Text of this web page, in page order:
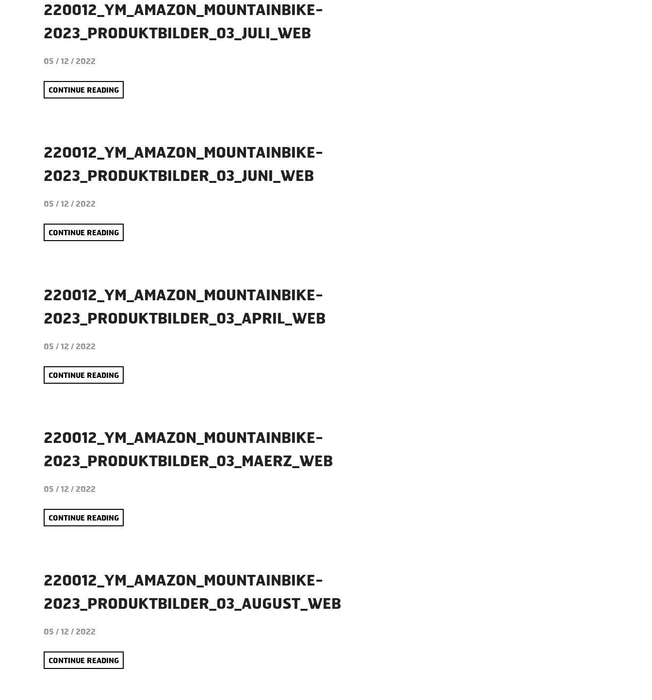
220012_YM_AMAZON_MOUNTAINBIKE-
2023_PRODUKTBILDER_03_JULI_WEB
05 / 12 / 2022
CONTINUE READING
220012_YM_AMAZON_MOUNTAINBIKE-
2023_PRODUKTBILDER_03_JUNI_WEB
05 / 12 / 2022
CONTINUE READING
220012_YM_AMAZON_MOUNTAINBIKE-
2023_PRODUKTBILDER_03_APRIL_WEB
05 / 12 / 2022
CONTINUE READING
220012_YM_AMAZON_MOUNTAINBIKE-
2023_PRODUKTBILDER_03_MAERZ_WEB
05 / 12 / 2022
CONTINUE READING
220012_YM_AMAZON_MOUNTAINBIKE-
2023_PRODUKTBILDER_03_AUGUST_WEB
05 / 12 / 2022
CONTINUE READING